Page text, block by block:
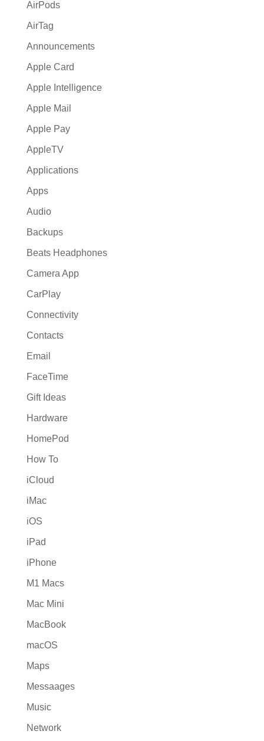
:
AirPods
AirTag
Announcements
Apple Card
Apple Intelligence
Apple Mail
Apple Pay
AppleTV
Applications
Apps
Audio
Backups
Beats Headphones
Camera App
CarPlay
Connectivity
Contacts
Email
FaceTime
Gift Ideas
Hardware
HomePod
How To
iCloud
iMac
iOS
iPad
iPhone
M1 Macs
Mac Mini
MacBook
macOS
Maps
Messaages
Music
Network